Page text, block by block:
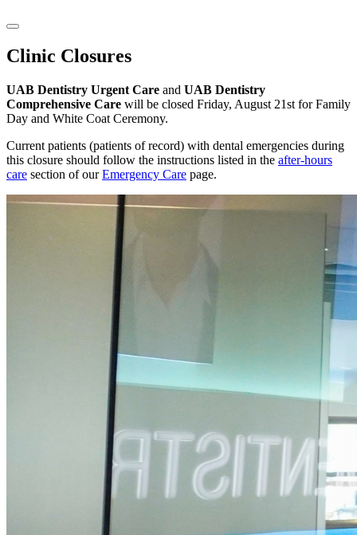
Clinic Closures
UAB Dentistry Urgent Care and UAB Dentistry
Comprehensive Care will be closed Friday, August 21st for Family
Day and White Coat Ceremony.
Current patients (patients of record) with dental emergencies during
this closure should follow the instructions listed in the after-hours
care section of ourEmergency Care page.